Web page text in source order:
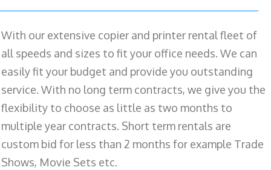
With our extensive copier and printer rental fleet of
all speeds and sizes to fit your office needs. We can
easily fit your budget and provide you outstanding
service. With no long term contracts, we give you the
flexibility to choose as little as two months to
multiple year contracts. Short term rentals are
custom bid for less than 2 months for example Trade
Shows, Movie Sets etc.